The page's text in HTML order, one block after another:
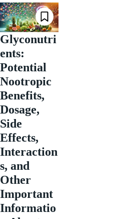
Glyconutri
ents:
Potential
Nootropic
Benefits,
Dosage,
Side
Effects,
Interaction
s, and
Other
Important
Informatio